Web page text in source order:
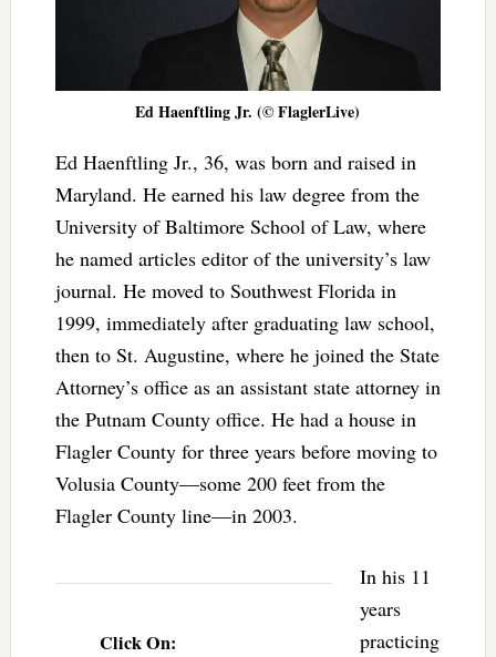
Ed Haenftling Jr. (© FlaglerLive)
Ed Haenftling Jr., 36, was born and raised in
Maryland. He earned his law degree from the
University of Baltimore School of Law, where
he named articles editor of the university’s law
journal. He moved to Southwest Florida in
1999, immediately after graduating law school,
then to St. Augustine, where he joined the State
Attorney’s office as an assistant state attorney in
the Putnam County office. He had a house in
Flagler County for three years before moving to
Volusia County—some 200 feet from the
Flagler County line—in 2003.
Click On:
In his 11
years
practicing